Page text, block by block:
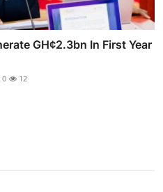
GH¢2.3bn In First Year
0 12